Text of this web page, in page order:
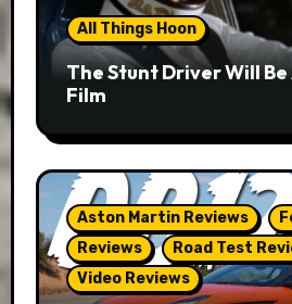
All Things Hoon
The Stunt Driver Will Be
Film
Aston Martin Reviews
Reviews
Road Test
Video Reviews